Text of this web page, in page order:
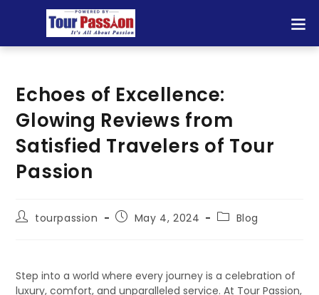
Echoes of Excellence:
Glowing Reviews from
Satisfied Travelers of Tour
Passion
tourpassion May 4, 2024 Blog
Step into a world where every journey is a celebration of
luxury, comfort, and unparalleled service. At Tour Passion,